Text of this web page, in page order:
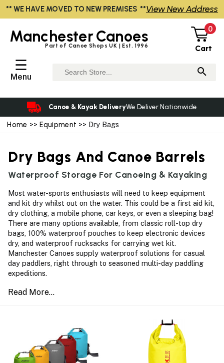
Home >> Equipment >> Dry Bags
Dry Bags And Canoe Barrels
Waterproof Storage For Canoeing & Kayaking
Most water-sports enthusiasts will need to keep equipment
and kit dry whilst out on the water. This could be a first aid kit,
dry clothing, a mobile phone, car keys, or even a sleeping bag!
There are many options available, from classic roll-top dry
bags, 100% waterproof pouches to keep electronic devices
dry, and waterproof rucksacks for carrying wet kit.
Manchester Canoes supply waterproof solutions for casual
day paddlers, right through to seasoned multi-day paddling
expeditions.
ManchesterCanoes
Part of Canoe Shops UK | Est. 1996
0
Cart
☰
Menu
Canoe & Kayak DeliveryWe Deliver Nationwide
** WE HAVE MOVED TO NEW PREMISES **View New Address